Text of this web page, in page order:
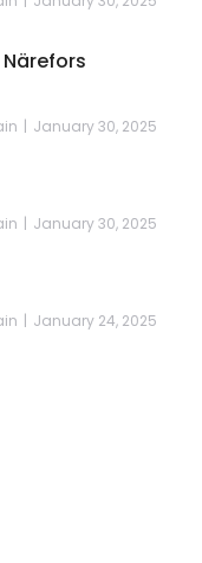
January 30, 2025
January 30, 2025
January 24, 2025